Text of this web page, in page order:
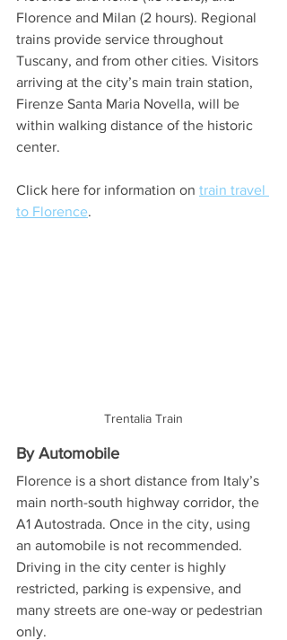
Florence and Milan (2 hours). Regional
trains provide service throughout
Tuscany, and from other cities. Visitors
arriving at the city’s main train station,
Firenze Santa Maria Novella, will be
within walking distance of the historic
center.
Click here for information on train travel
to Florence.
Trentalia Train
By Automobile
Florence is a short distance from Italy’s
main north-south highway corridor, the
A1 Autostrada. Once in the city, using
an automobile is not recommended.
Driving in the city center is highly
restricted, parking is expensive, and
many streets are one-way or pedestrian
only.